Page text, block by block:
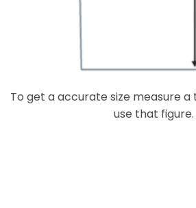
To get a accurate size measure
use that figure.